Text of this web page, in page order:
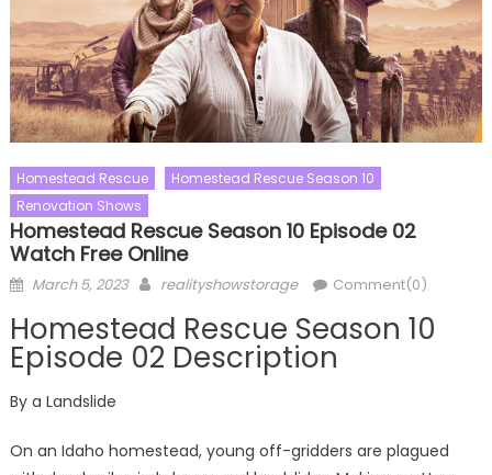
Homestead Rescue
Homestead Rescue Season 10
Renovation Shows
Homestead Rescue Season 10 Episode 02
Watch Free Online
Posted
March 5, 2023 Author
realityshowstorage Comment(0)
Homestead Rescue Season 10
Episode 02 Description
By a Landslide
On an Idaho homestead, young off-gridders are plagued